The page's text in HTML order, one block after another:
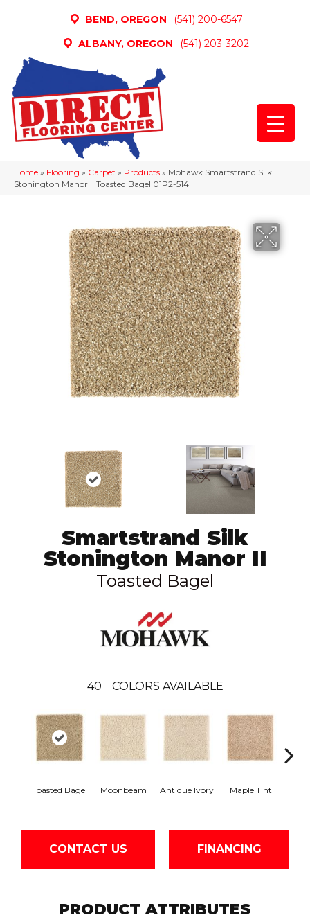
BEND, OREGON
(541) 200-6547
ALBANY, OREGON
(541) 203-3202
Home » Flooring » Carpet » Products » Mohawk Smartstrand Silk
Stonington Manor II Toasted Bagel 01P2-514
Smartstrand Silk
Stonington Manor II
Toasted Bagel
40 COLORS AVAILABLE
Toasted Bagel Moonbeam Antique Ivory Maple Tint
CONTACT US FINANCING
PRODUCT ATTRIBUTES